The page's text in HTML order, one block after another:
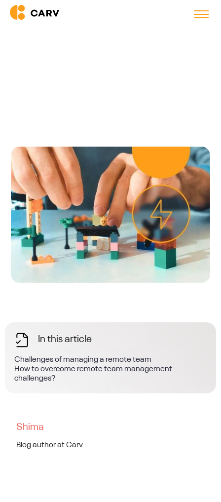
In this article
Challenges of managing a remote team
How to overcome remote team management
challenges?
Shima
Blog author at Carv